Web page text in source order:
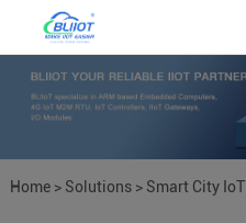
Home> Solutions> Smart City IoT